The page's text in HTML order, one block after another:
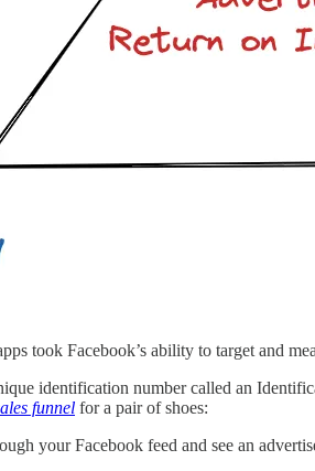
took Facebook’s ability to target and
identification number called an
funnel for a pair of shoes:
your Facebook feed and see an